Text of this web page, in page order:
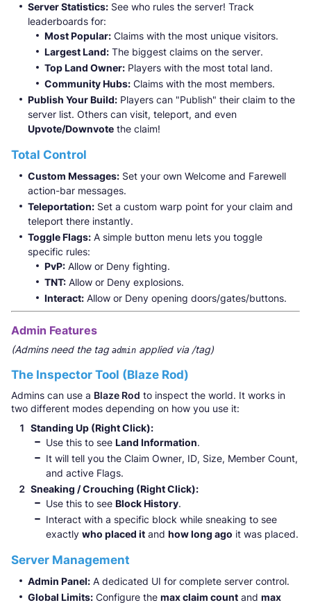
Server Statistics: See who rules the server! Track
leaderboards for:
Most Popular: Claims with the most unique visitors.
Largest Land: The biggest claims on the server.
Top Land Owner: Players with the most total land.
Community Hubs: Claims with the most members.
Publish Your Build: Players can "Publish" their claim to the
server list. Others can visit, teleport, and even
Upvote/Downvote the claim!
Total Control
Custom Messages: Set your own Welcome and Farewell
action-bar messages.
Teleportation: Set a custom warp point for your claim and
teleport there instantly.
Toggle Flags: A simple button menu lets you toggle
specific rules:
PvP: Allow or Deny fighting.
TNT: Allow or Deny explosions.
Interact: Allow or Deny opening doors/gates/buttons.
Admin Features
(Admins need the tag admin applied via /tag)
The Inspector Tool (Blaze Rod)
Admins can use a Blaze Rod to inspect the world. It works in
two different modes depending on how you use it:
Standing Up (Right Click):
Use this to see Land Information.
It will tell you the Claim Owner, ID, Size, Member Count,
and active Flags.
Sneaking / Crouching (Right Click):
Use this to see Block History.
Interact with a specific block while sneaking to see
exactly who placed it and how long ago it was placed.
Server Management
Admin Panel: A dedicated UI for complete server control.
Global Limits: Configure the max claim count and max